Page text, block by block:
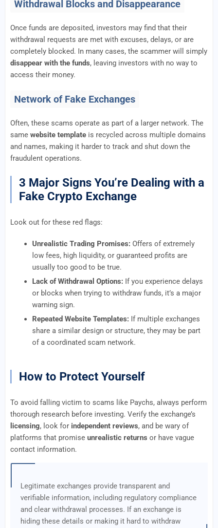
Withdrawal Blocks and Disappearance
Once funds are deposited, investors may find that their
withdrawal requests are met with excuses, delays, or are
completely blocked. In many cases, the scammer will simply
disappear with the funds, leaving investors with no way to
access their money.
Network of Fake Exchanges
Often, these scams operate as part of a larger network. The
same website template is recycled across multiple domains
and names, making it harder to track and shut down the
fraudulent operations.
3 Major Signs You’re Dealing with a
Fake Crypto Exchange
Look out for these red flags:
Unrealistic Trading Promises: Offers of extremely
low fees, high liquidity, or guaranteed profits are
usually too good to be true.
Lack of Withdrawal Options: If you experience delays
or blocks when trying to withdraw funds, it’s a major
warning sign.
Repeated Website Templates: If multiple exchanges
share a similar design or structure, they may be part
of a coordinated scam network.
How to Protect Yourself
To avoid falling victim to scams like Paychs, always perform
thorough research before investing. Verify the exchange’s
licensing, look for independent reviews, and be wary of
platforms that promise unrealistic returns or have vague
contact information.
Legitimate exchanges provide transparent and
verifiable information, including regulatory compliance
and clear withdrawal processes. If an exchange is
hiding these details or making it hard to withdraw